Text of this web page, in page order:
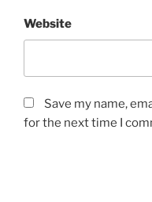
Website
Save my name,
for the next time I